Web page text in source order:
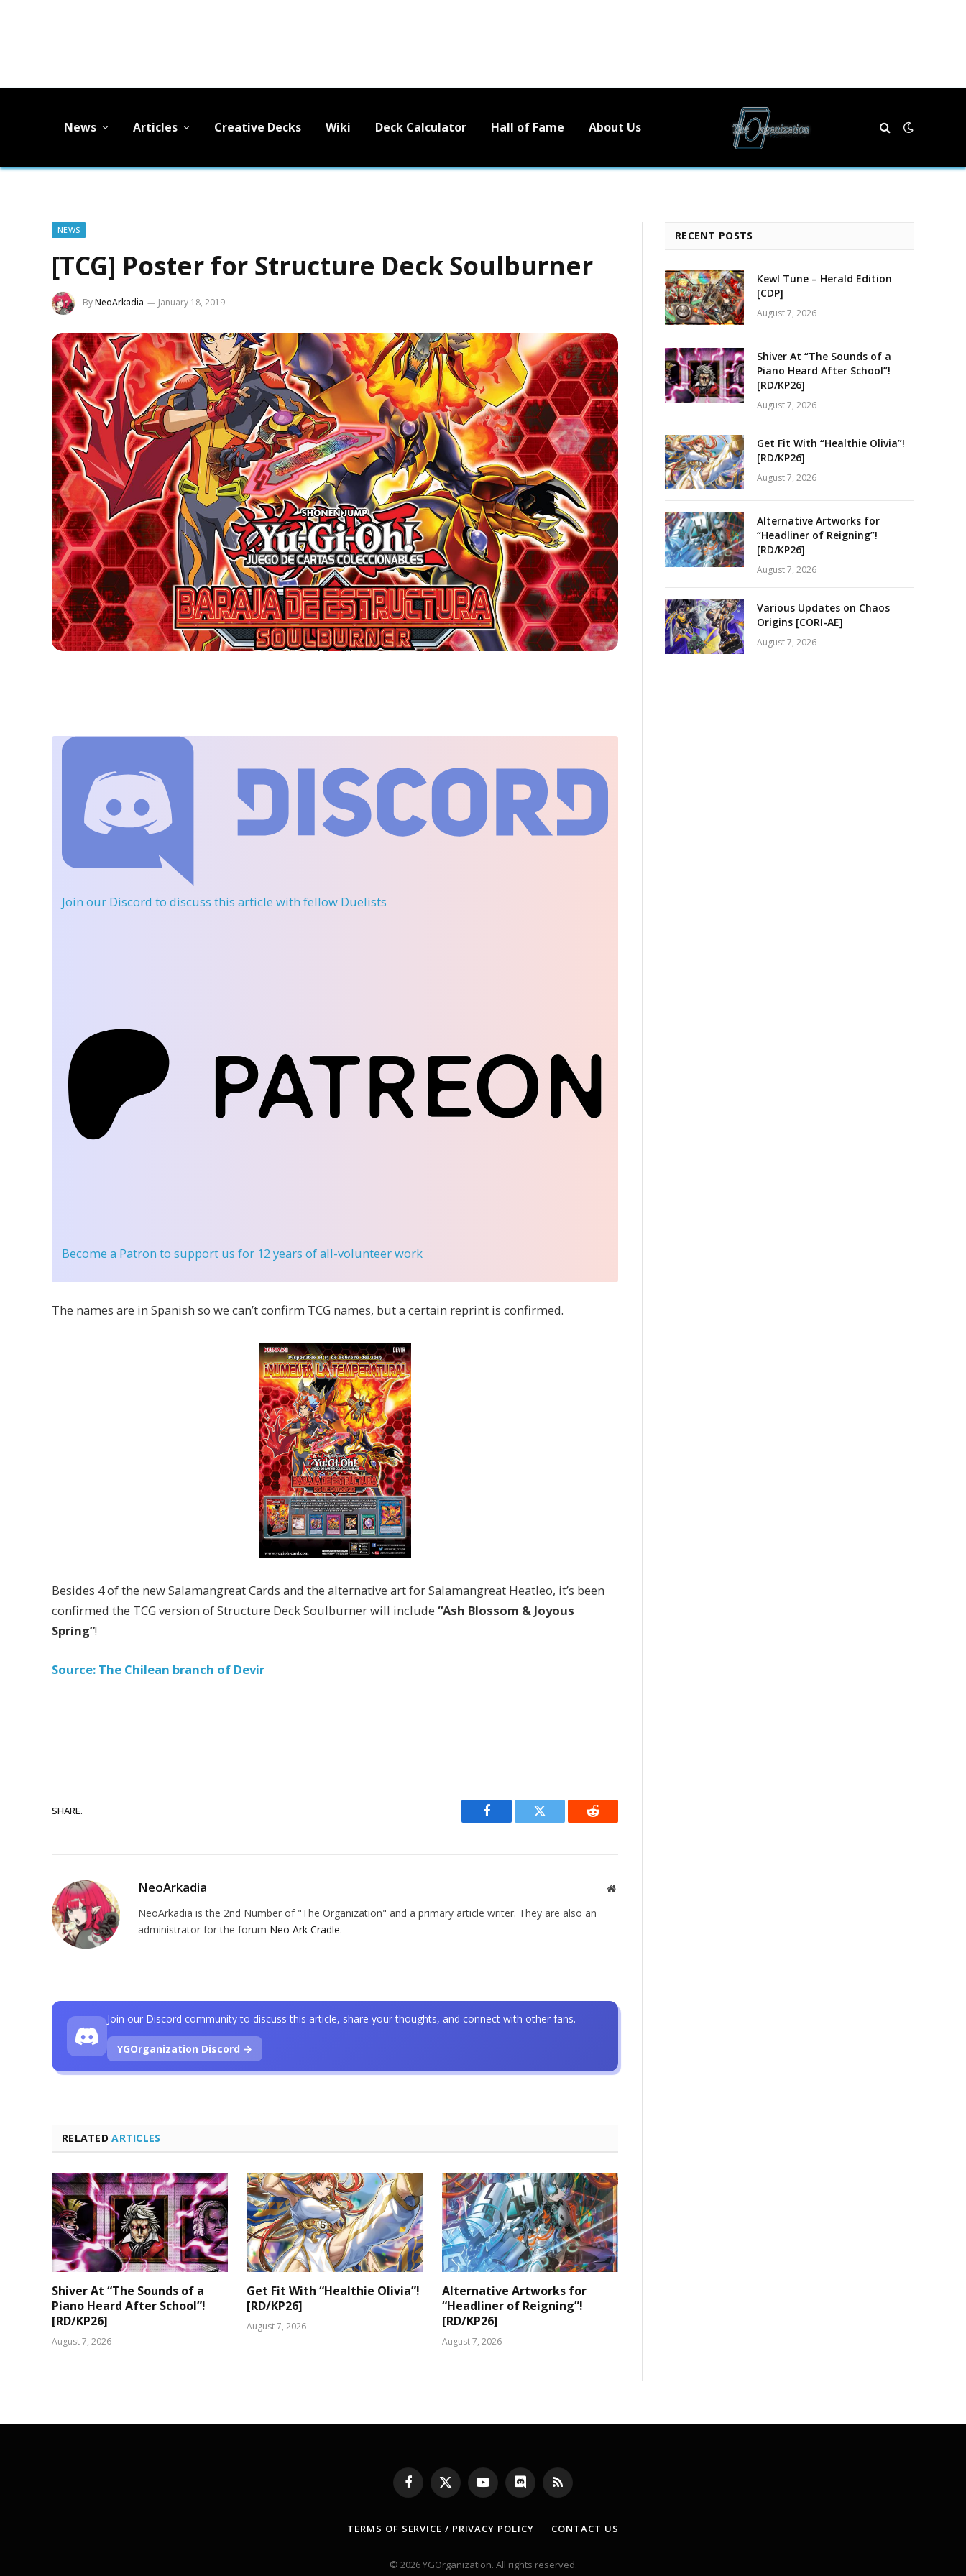
News Articles Creative Decks Wiki Deck Calculator Hall of Fame About Us
NEWS
[TCG] Poster for Structure Deck Soulburner
ByNeoArkadia January 18, 2019
Join our Discord to discuss this article with fellow Duelists
Become a Patron to support us for 12 years of all-volunteer work
The names are in Spanish so we can’t confirm TCG names, but a certain reprint is confirmed.
Besides 4 of the new Salamangreat Cards and the alternative art for Salamangreat Heatleo, it’s been
confirmed the TCG version of Structure Deck Soulburner will include “Ash Blossom & Joyous
Spring”!
Source: The Chilean branch of Devir
SHARE.
Facebook Twitter Reddit
NeoArkadia Website
NeoArkadia is the 2nd Number of "The Organization" and a primary article writer. They are also an
administrator for the forum Neo Ark Cradle.
RELATEDARTICLES
Shiver At “The Sounds of a
Piano Heard After School”!
[RD/KP26]
August 7, 2026
Get Fit With “Healthie Olivia”!
[RD/KP26]
August 7, 2026
Alternative Artworks for
“Headliner of Reigning”!
[RD/KP26]
August 7, 2026
Join our Discord community to discuss this article, share your thoughts, and connect with other fans.
YGOrganization Discord →
RECENT POSTS
Kewl Tune – Herald Edition
[CDP]
August 7, 2026
Shiver At “The Sounds of a
Piano Heard After School”!
[RD/KP26]
August 7, 2026
Get Fit With “Healthie Olivia”!
[RD/KP26]
August 7, 2026
Alternative Artworks for
“Headliner of Reigning”!
[RD/KP26]
August 7, 2026
Various Updates on Chaos
Origins [CORI-AE]
August 7, 2026
Facebook
X
(Twitter)
YouTubeDiscord RSS
TERMS OF SERVICE / PRIVACY POLICY CONTACT US
© 2026 YGOrganization. All rights reserved.